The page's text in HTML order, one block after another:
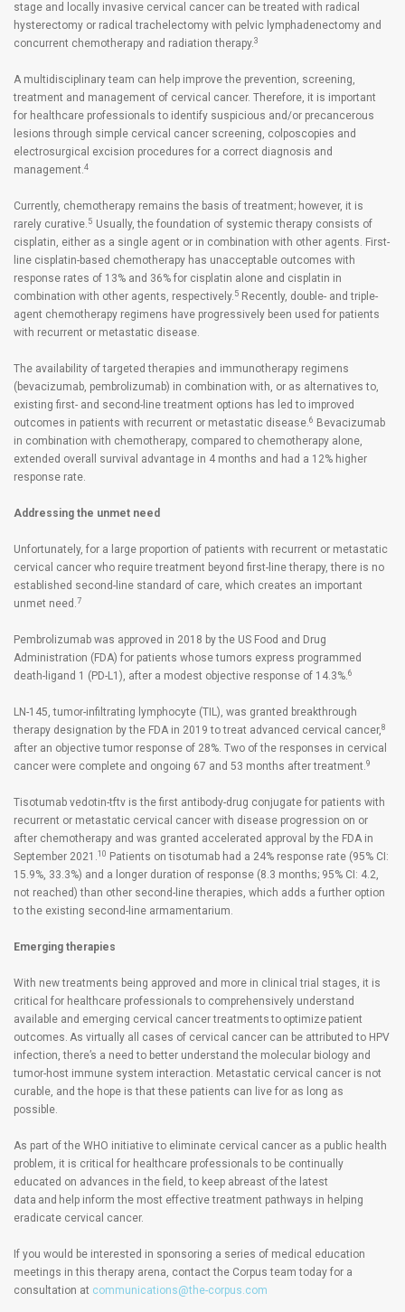
stage and locally invasive cervical cancer can be treated with radical
hysterectomy or radical trachelectomy with pelvic lymphadenectomy and
concurrent chemotherapy and radiation therapy.3
A multidisciplinary team can help improve the prevention, screening,
treatment and management of cervical cancer. Therefore, it is important
for healthcare professionals to identify suspicious and/or precancerous
lesions through simple cervical cancer screening, colposcopies and
electrosurgical excision procedures for a correct diagnosis and
management.4
Currently, chemotherapy remains the basis of treatment; however, it is
rarely curative. 5 Usually, the foundation of systemic therapy consists of
cisplatin, either as a single agent or in combination with other agents. First-
line cisplatin-based chemotherapy has unacceptable outcomes with
response rates of 13% and 36% for cisplatin alone and cisplatin in
combination with other agents, respectively. 5 Recently, double- and triple-
agent chemotherapy regimens have progressively been used for patients
with recurrent or metastatic disease.
The availability of targeted therapies and immunotherapy regimens
(bevacizumab, pembrolizumab) in combination with, or as alternatives to,
existing first- and second-line treatment options has led to improved
outcomes in patients with recurrent or metastatic disease.6 Bevacizumab
in combination with chemotherapy, compared to chemotherapy alone,
extended overall survival advantage in 4 months and had a 12% higher
response rate.
Addressing the unmet need
Unfortunately, for a large proportion of patients with recurrent or metastatic
cervical cancer who require treatment beyond first-line therapy, there is no
established second-line standard of care, which creates an important
unmet need.7
Pembrolizumab was approved in 2018 by the US Food and Drug
Administration (FDA) for patients whose tumors express programmed
death-ligand 1 (PD-L1), after a modest objective response of 14.3%.6
LN-145, tumor-infiltrating lymphocyte (TIL), was granted breakthrough
therapy designation by the FDA in 2019 to treat advanced cervical cancer,8
after an objective tumor response of 28%. Two of the responses in cervical
cancer were complete and ongoing 67 and 53 months after treatment.9
Tisotumab vedotin-tftv is the first antibody-drug conjugate for patients with
recurrent or metastatic cervical cancer with disease progression on or
after chemotherapy and was granted accelerated approval by the FDA in
September 2021.10 Patients on tisotumab had a 24% response rate (95% CI:
15.9%, 33.3%) and a longer duration of response (8.3 months; 95% CI: 4.2,
not reached) than other second-line therapies, which adds a further option
to the existing second-line armamentarium.
Emerging therapies
With new treatments being approved and more in clinical trial stages, it is
critical for healthcare professionals to comprehensively understand
available and emerging cervical cancer treatments to optimize patient
outcomes. As virtually all cases of cervical cancer can be attributed to HPV
infection, there’s a need to better understand the molecular biology and
tumor-host immune system interaction. Metastatic cervical cancer is not
curable, and the hope is that these patients can live for as long as
possible.
As part of the WHO initiative to eliminate cervical cancer as a public health
problem, it is critical for healthcare professionals to be continually
educated on advances in the field, to keep abreast of the latest
data and help inform the most effective treatment pathways in helping
eradicate cervical cancer.
If you would be interested in sponsoring a series of medical education
meetings in this therapy arena, contact the Corpus team today for a
consultation at communications@the-corpus.com